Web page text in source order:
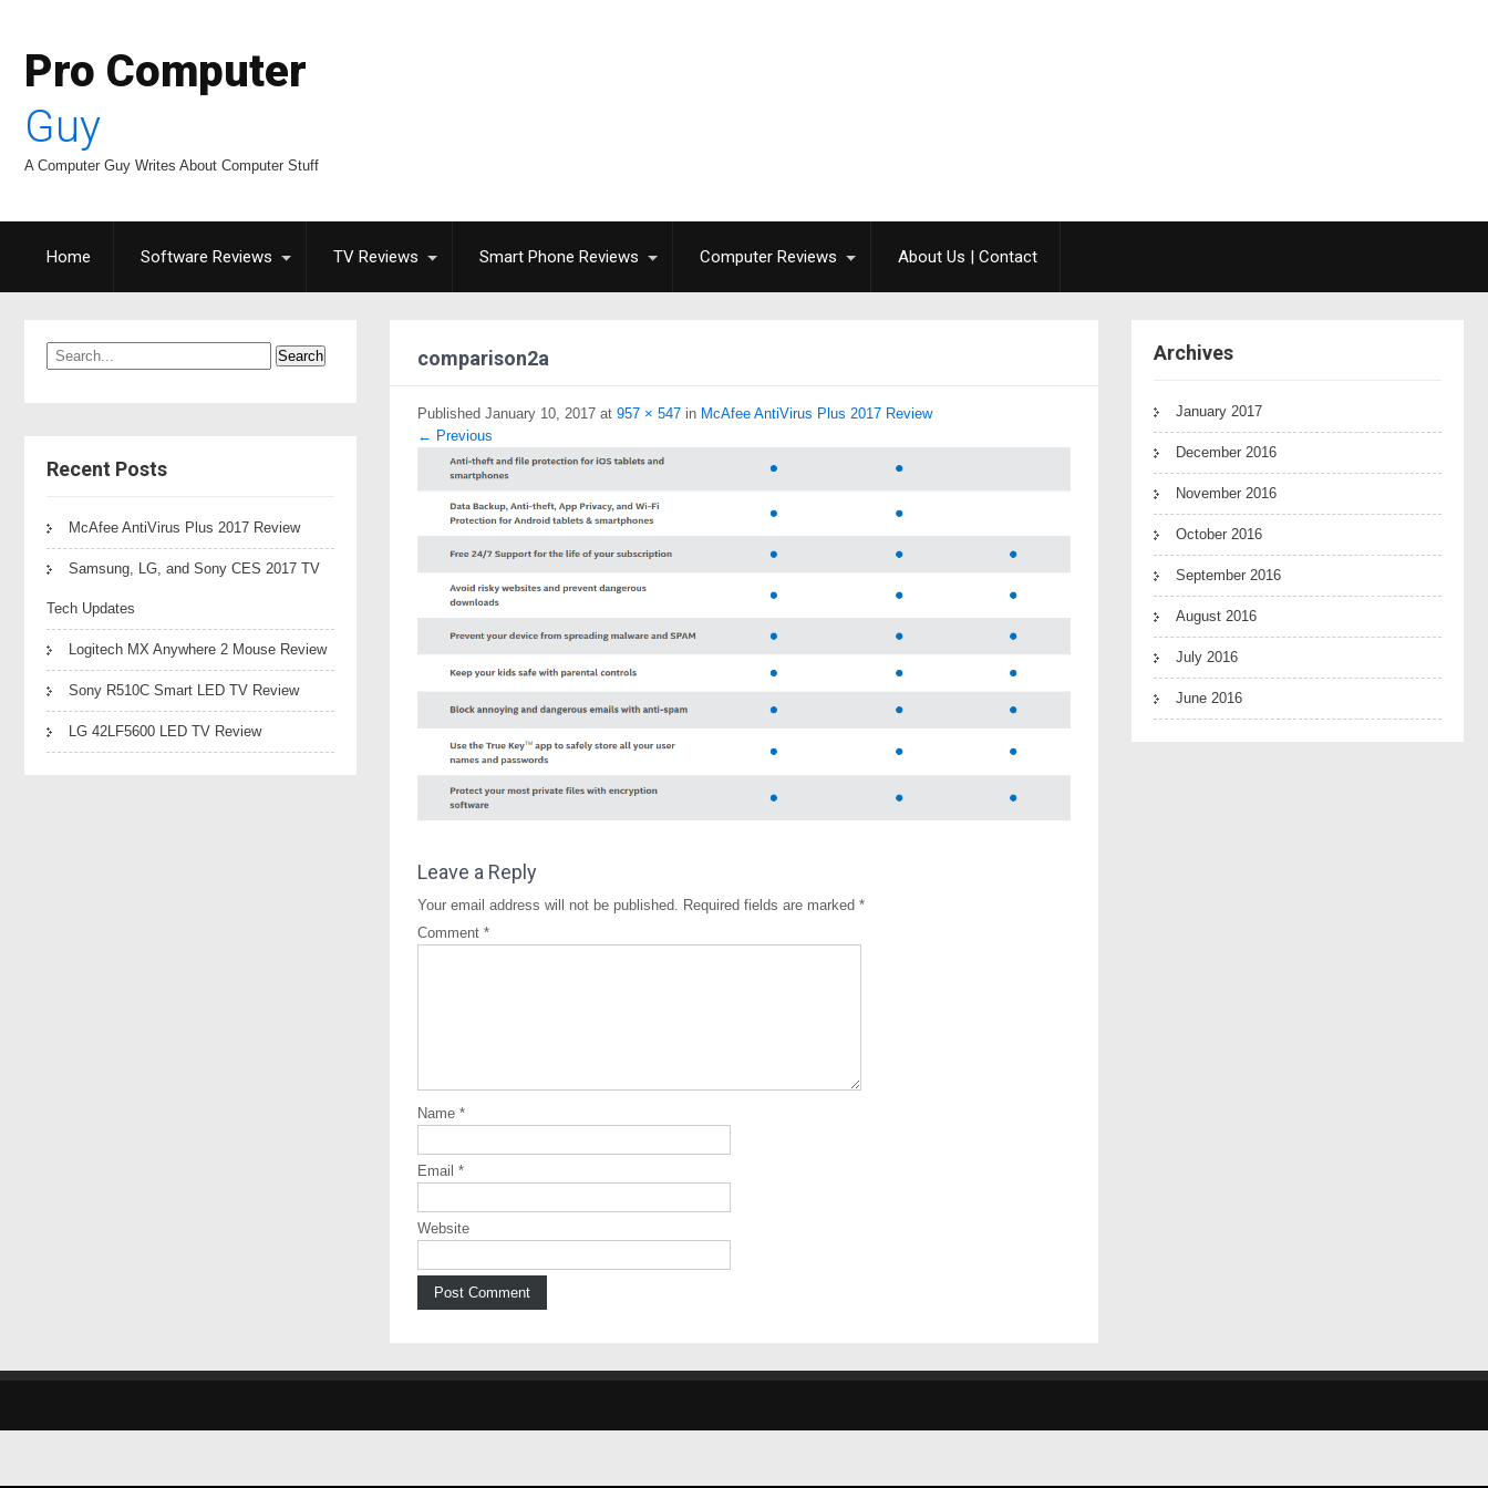
Pro Computer
Guy
A Computer Guy Writes About Computer Stuff
Home Software Reviews TV Reviews Smart Phone Reviews Computer Reviews About Us | Contact
Recent Posts
McAfee AntiVirus Plus 2017 Review
Samsung, LG, and Sony CES 2017 TV
Tech Updates
Logitech MX Anywhere 2 Mouse Review
Sony R510C Smart LED TV Review
LG 42LF5600 LED TV Review
comparison2a
Published January 10, 2017 at 957 × 547 in McAfee AntiVirus Plus 2017 Review
← Previous
Leave a Reply
Your email address will not be published. Required fields are marked *
Comment *
Name *
Email *
Website
Archives
January 2017
December 2016
November 2016
October 2016
September 2016
August 2016
July 2016
June 2016